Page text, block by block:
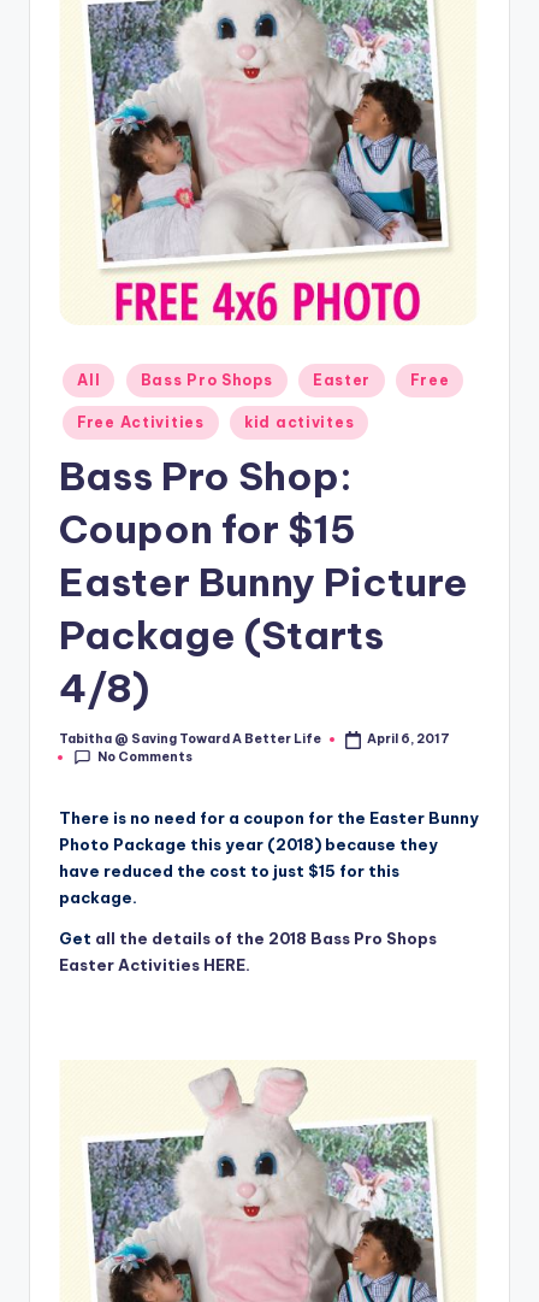
Posted
in
All Bass Pro Shops Easter Free
Free Activities kid activites
Bass Pro Shop:
Coupon for $15
Easter Bunny Picture
Package (Starts
4/8)
Posted
by
Tabitha @ Saving Toward A Better Life
April 6, 2017
No Comments
There is no need for a coupon for the Easter Bunny
Photo Package this year (2018) because they
have reduced the cost to just $15 for this
package.
Get all the details of the 2018 Bass Pro Shops
Easter Activities HERE.